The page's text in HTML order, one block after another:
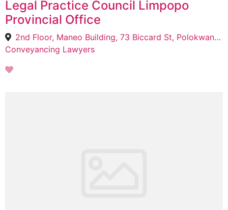
Legal Practice Council Limpopo
Provincial Office
2nd Floor, Maneo Building, 73 Biccard St, Polokwane Central, Polokwane, 0700
Conveyancing Lawyers